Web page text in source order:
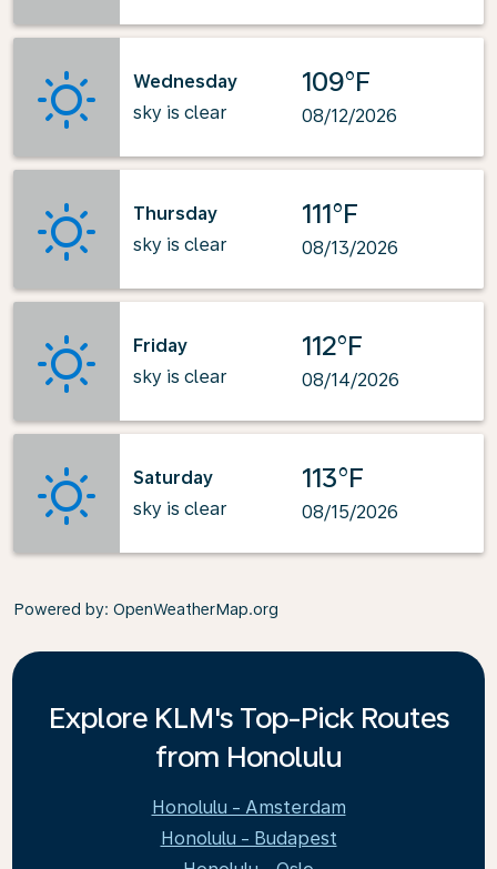
Wednesday
sky is clear
109°F
08/12/2026
Thursday
sky is clear
111°F
08/13/2026
Friday
sky is clear
112°F
08/14/2026
Saturday
sky is clear
113°F
08/15/2026
Powered by: OpenWeatherMap.org
Explore KLM's Top-Pick Routes
from Honolulu
Honolulu - Amsterdam
Honolulu - Budapest